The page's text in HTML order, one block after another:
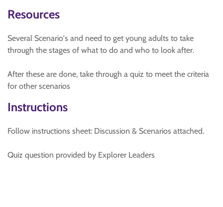
Resources
Several Scenario's and need to get young adults to take
through the stages of what to do and who to look after.
After these are done, take through a quiz to meet the criteria
for other scenarios
Instructions
Follow instructions sheet: Discussion & Scenarios attached.
Quiz question provided by Explorer Leaders